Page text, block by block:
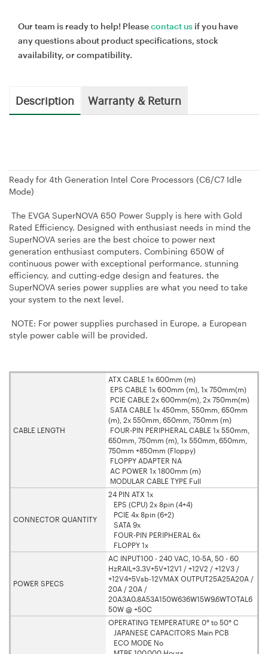
Our team is ready to help! Pleasecontact us if you have
any questions about product specifications, stock
availability, or compatibility.
Description Warranty & Return
Ready for 4th Generation Intel Core Processors (C6/C7 Idle
Mode)
The EVGA SuperNOVA 650 Power Supply is here with Gold
Rated Efficiency. Designed with enthusiast needs in mind the
SuperNOVA series are the best choice to power next
generation enthusiast computers. Combining 650W of
continuous power with exceptional performance, stunning
efficiency, and cutting-edge design and features, the
SuperNOVA series power supplies are what you need to take
your system to the next level.
NOTE: For power supplies purchased in Europe, a European
style power cable will be provided.
CABLE LENGTH
ATX CABLE 1x 600mm (m)
EPS CABLE 1x 600mm (m), 1x 750mm(m)
PCIE CABLE 2x 600mm(m), 2x 750mm(m)
SATA CABLE 1x 450mm, 550mm, 650mm
(m), 2x 550mm, 650mm, 750mm (m)
FOUR-PIN PERIPHERAL CABLE 1x 550mm,
650mm, 750mm (m), 1x 550mm, 650mm,
750mm +850mm (Floppy)
FLOPPY ADAPTER NA
AC POWER 1x 1800mm (m)
MODULAR CABLE TYPE Full
CONNECTOR QUANTITY
24 PIN ATX 1x
EPS (CPU) 2x 8pin (4+4)
PCIE 4x 8pin (6+2)
SATA 9x
FOUR-PIN PERIPHERAL 6x
FLOPPY 1x
POWER SPECS
AC INPUT100 - 240 VAC, 10-5A, 50 - 60
HzRAIL+3.3V+5V+12V1 / +12V2 / +12V3 /
+12V4+5Vsb-12VMAX OUTPUT25A25A20A /
20A / 20A /
20A3A0.8A53A150W636W15W9.6WTOTAL6
50W @ +50C
OPERATING TEMPERATURE 0° to 50° C
JAPANESE CAPACITORS Main PCB
ECO MODE No